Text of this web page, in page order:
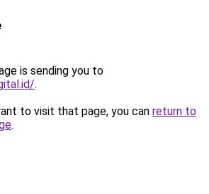
is sending you to
.
to visit that page, you can return to
.